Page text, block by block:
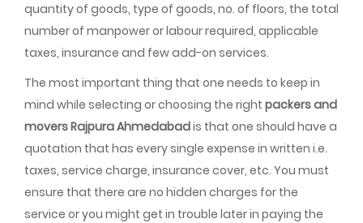
quantity of goods, type of goods, no. of floors, the total
number of manpower or labour required, applicable
taxes, insurance and few add-on services.
The most important thing that one needs to keep in
mind while selecting or choosing the right packers and
movers Rajpura Ahmedabadis that one should have a
quotation that has every single expense in written i.e.
taxes, service charge, insurance cover, etc. You must
ensure that there are no hidden charges for the
service or you might get in trouble later in paying the